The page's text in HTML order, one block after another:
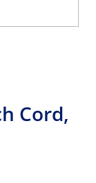
Cord,